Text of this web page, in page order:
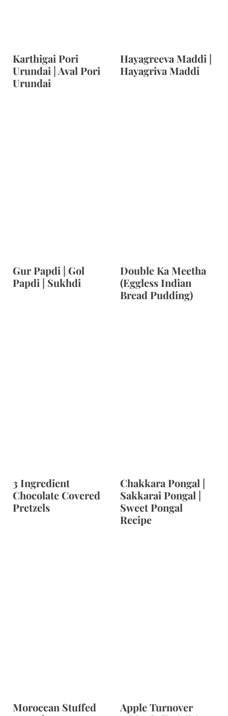
Karthigai Pori
Urundai | Aval Pori
Urundai
Hayagreeva Maddi |
Hayagriva Maddi
Gur Papdi | Gol
Papdi | Sukhdi
Double Ka Meetha
(Eggless Indian
Bread Pudding)
3 Ingredient
Chocolate Covered
Pretzels
Chakkara Pongal |
Sakkarai Pongal |
Sweet Pongal
Recipe
Moroccan Stuffed
Apple Turnover